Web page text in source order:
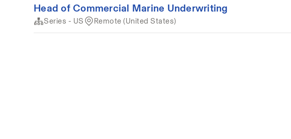
Head of Commercial Marine Underwriting
Series - US Remote (United States)